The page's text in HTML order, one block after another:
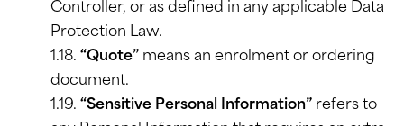
Controller, or as defined in any applicable Data
Protection Law.
1.18. “Quote” means an enrolment or ordering
document.
1.19. “Sensitive Personal Information” refers to